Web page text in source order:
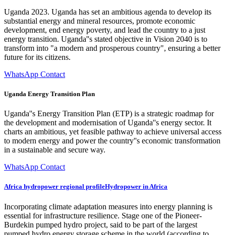
Uganda 2023. Uganda has set an ambitious agenda to develop its
substantial energy and mineral resources, promote economic
development, end energy poverty, and lead the country to a just
energy transition. Uganda''s stated objective in Vision 2040 is to
transform into "a modern and prosperous country", ensuring a better
future for its citizens.
WhatsApp Contact
Uganda Energy Transition Plan
Uganda''s Energy Transition Plan (ETP) is a strategic roadmap for
the development and modernisation of Uganda''s energy sector. It
charts an ambitious, yet feasible pathway to achieve universal access
to modern energy and power the country''s economic transformation
in a sustainable and secure way.
WhatsApp Contact
Africa hydropower regional profileHydropower in Africa
Incorporating climate adaptation measures into energy planning is
essential for infrastructure resilience. Stage one of the Pioneer-
Burdekin pumped hydro project, said to be part of the largest